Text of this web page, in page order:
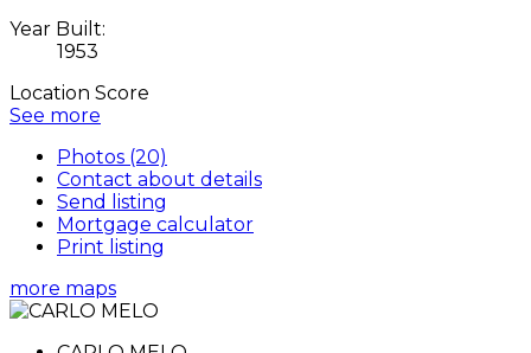
Year Built:
1953
Location Score
See more
Photos (20)
Contact about details
Send listing
Mortgage calculator
Print listing
more maps